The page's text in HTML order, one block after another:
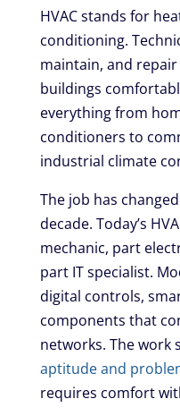
HVAC stands for
conditioning.
maintain, and
buildings
everything from
conditioners to
industrial climate
The job has
decade. Today’s
mechanic, part
part IT specialist.
digital controls,
components that
networks. The work
aptitude and
requires comfort